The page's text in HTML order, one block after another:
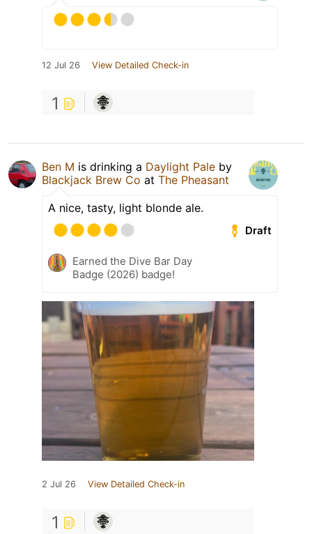
12 Jul 26 View Detailed Check-in
1
Ben M is drinking a Daylight Pale by
Blackjack Brew Co at The Pheasant
A nice, tasty, light blonde ale.
Draft
Earned the Dive Bar Day
Badge (2026) badge!
2 Jul 26 View Detailed Check-in
1